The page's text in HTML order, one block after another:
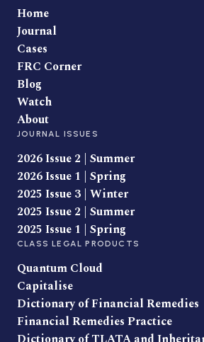
Home
Journal
Cases
FRC Corner
Blog
Watch
About
JOURNAL ISSUES
2026 Issue 2 | Summer
2026 Issue 1 | Spring
2025 Issue 3 | Winter
2025 Issue 2 | Summer
2025 Issue 1 | Spring
CLASS LEGAL PRODUCTS
Quantum Cloud
Capitalise
Dictionary of Financial Remedies
Financial Remedies Practice